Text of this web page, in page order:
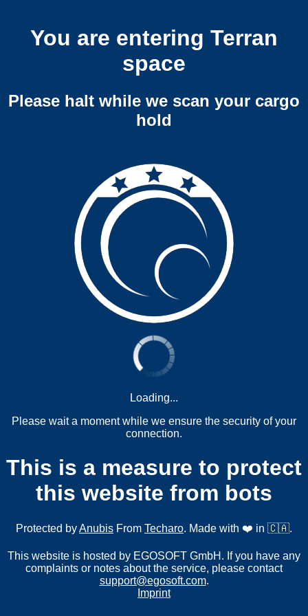
You are entering Terran
space
Please halt while we scan your cargo
hold
Loading...
Please wait a moment while we ensure the security of your
connection.
This is a measure to protect
this website from bots
Protected byAnubis From Techaro. Made with ❤️ in 🇨🇦.
This website is hosted by EGOSOFT GmbH. If you have any
complaints or notes about the service, please contact
support@egosoft.com.
Imprint